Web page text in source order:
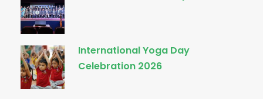
International Yoga Day
Celebration 2026